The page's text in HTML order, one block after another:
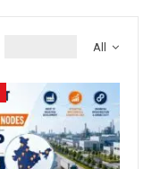
All